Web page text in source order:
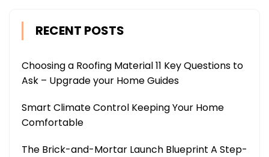
RECENT POSTS
Choosing a Roofing Material 11 Key Questions to
Ask – Upgrade your Home Guides
Smart Climate Control Keeping Your Home
Comfortable
The Brick-and-Mortar Launch Blueprint A Step-